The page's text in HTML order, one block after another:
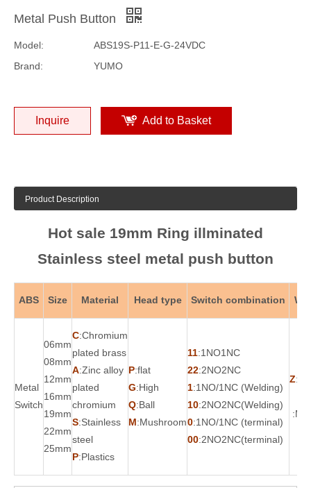
Metal Push Button
Model:
ABS19S-P11-E-G-24VDC
Brand:
YUMO
Inquire Add to Basket
Product Description
Hot sale 19mm Ring illminated
Stainless steel metal push button
ABS Size Material Head type Switch combination
Metal
Switch
06mm
08mm
12mm
16mm
19mm
22mm
25mm
C:Chromium
plated brass
A:Zinc alloy
plated
chromium
S:Stainless
steel
P:Plastics
P:flat
G:High
Q:Ball
M:Mushroom
11:1NO1NC
22:2NO2NC
1:1NO/1NC (Welding)
10:2NO2NC(Welding)
0:1NO/1NC (terminal)
00:2NO2NC(terminal)
Z